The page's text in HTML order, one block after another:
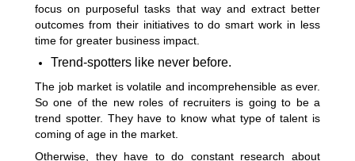
focus on purposeful tasks that way and extract better
outcomes from their initiatives to do smart work in less
time for greater business impact.
Trend-spotters like never before.
The job market is volatile and incomprehensible as ever.
So one of the new roles of recruiters is going to be a
trend spotter. They have to know what type of talent is
coming of age in the market.
Otherwise, they have to do constant research about